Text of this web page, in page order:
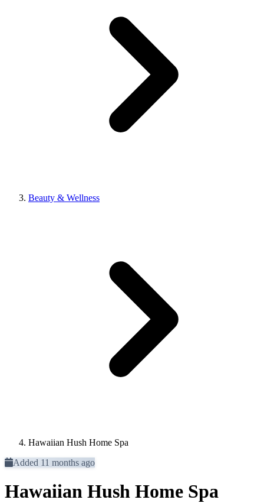
Beauty & Wellness
Hawaiian Hush Home Spa
Added 11 months ago
Hawaiian Hush Home Spa